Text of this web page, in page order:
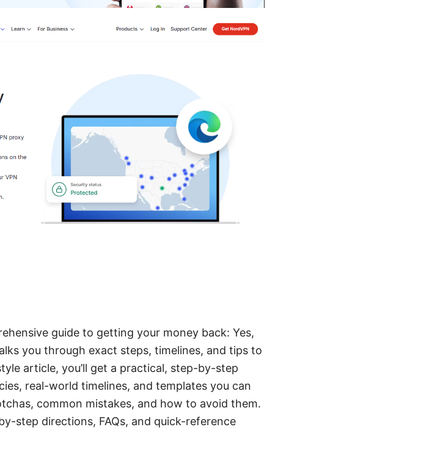
guide to getting your money back: Yes,
you through exact steps, timelines, and tips to
article, you’ll get a practical, step-by-step
real-world timelines, and templates you can
common mistakes, and how to avoid them.
step directions, FAQs, and quick-reference